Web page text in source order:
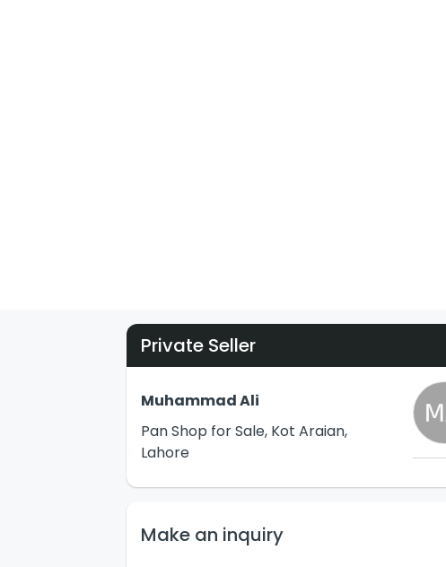
Private Seller
Muhammad Ali
Pan Shop for Sale, Kot Araian,
Lahore
Make an inquiry